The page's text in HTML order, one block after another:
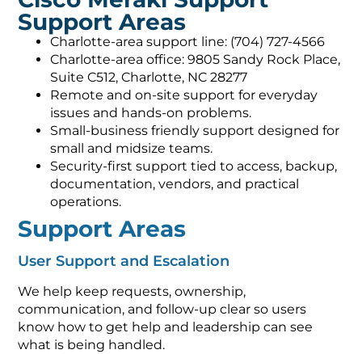
Support Areas
Charlotte-area support line: (704) 727-4566
Charlotte-area office: 9805 Sandy Rock Place,
Suite C512, Charlotte, NC 28277
Remote and on-site support for everyday
issues and hands-on problems.
Small-business friendly support designed for
small and midsize teams.
Security-first support tied to access, backup,
documentation, vendors, and practical
operations.
Support Areas
User Support and Escalation
We help keep requests, ownership,
communication, and follow-up clear so users
know how to get help and leadership can see
what is being handled.